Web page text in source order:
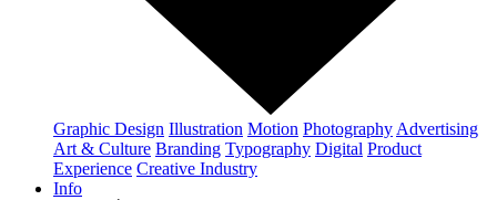
Graphic Design Illustration Motion Photography Advertising
Art & Culture Branding Typography Digital Product
Experience Creative Industry
Info